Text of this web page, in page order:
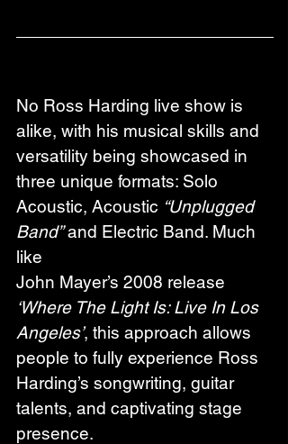
No Ross Harding live show is
alike, with his musical skills and
versatility being showcased in
three unique formats: Solo
Acoustic, Acoustic “Unplugged
Band” and Electric Band. Much
like
John Mayer’s 2008 release
‘Where The Light Is: Live In Los
Angeles’, this approach allows
people to fully experience Ross
Harding’s songwriting, guitar
talents, and captivating stage
presence.